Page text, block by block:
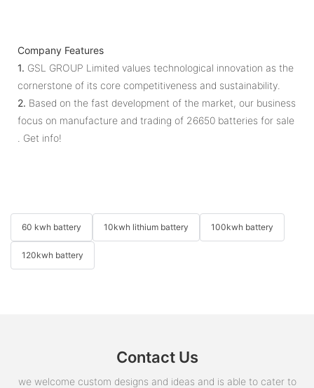
Company Features
1. GSL GROUP Limited values technological innovation as the
cornerstone of its core competitiveness and sustainability.
2. Based on the fast development of the market, our business
focus on manufacture and trading of 26650 batteries for sale
. Get info!
60 kwh battery 10kwh lithium battery 100kwh battery
120kwh battery
Contact Us
we welcome custom designs and ideas and is able to cater to